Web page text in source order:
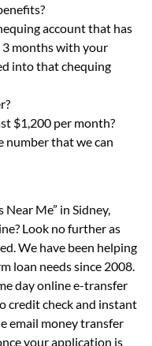
account that has
3 months with your
into that chequing
$1,200 per month?
number that we can
Me” in Sidney,
Look no further as
We have been helping
loan needs since 2008.
day online e-transfer
credit check and instant
email money transfer
your application is